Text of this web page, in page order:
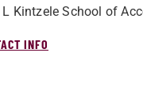
Kintzele School of
INFO